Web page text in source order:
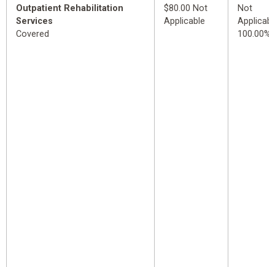
Outpatient Rehabilitation
Services
Covered
$80.00 Not
Applicable
Not
100.00%